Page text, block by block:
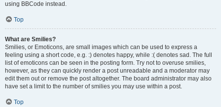
using BBCode instead.
Top
What are Smilies?
Smilies, or Emoticons, are small images which can be used to express a
feeling using a short code, e.g. :) denotes happy, while :( denotes sad. The full
list of emoticons can be seen in the posting form. Try not to overuse smilies,
however, as they can quickly render a post unreadable and a moderator may
edit them out or remove the post altogether. The board administrator may also
have set a limit to the number of smilies you may use within a post.
Top